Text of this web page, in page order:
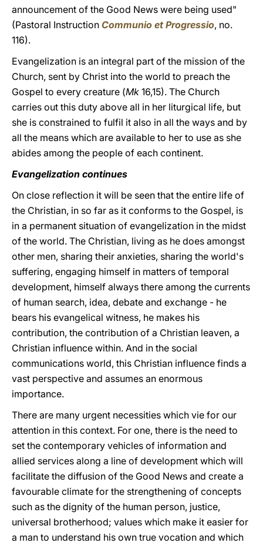
announcement of the Good News were being used"
(Pastoral Instruction Communio et Progressio, no.
116).
Evangelization is an integral part of the mission of the
Church, sent by Christ into the world to preach the
Gospel to every creature (Mk 16,15). The Church
carries out this duty above all in her liturgical life, but
she is constrained to fulfil it also in all the ways and by
all the means which are available to her to use as she
abides among the people of each continent.
Evangelization continues
On close reflection it will be seen that the entire life of
the Christian, in so far as it conforms to the Gospel, is
in a permanent situation of evangelization in the midst
of the world. The Christian, living as he does amongst
other men, sharing their anxieties, sharing the world's
suffering, engaging himself in matters of temporal
development, himself always there among the currents
of human search, idea, debate and exchange - he
bears his evangelical witness, he makes his
contribution, the contribution of a Christian leaven, a
Christian influence within. And in the social
communications world, this Christian influence finds a
vast perspective and assumes an enormous
importance.
There are many urgent necessities which vie for our
attention in this context. For one, there is the need to
set the contemporary vehicles of information and
allied services along a line of development which will
facilitate the diffusion of the Good News and create a
favourable climate for the strengthening of concepts
such as the dignity of the human person, justice,
universal brotherhood; values which make it easier for
a man to understand his own true vocation and which